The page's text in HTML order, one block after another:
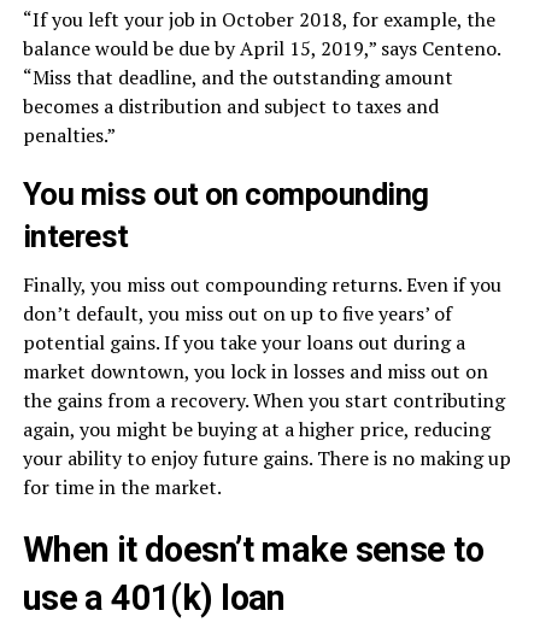
“If you left your job in October 2018, for example, the
balance would be due by April 15, 2019,” says Centeno.
“Miss that deadline, and the outstanding amount
becomes a distribution and subject to taxes and
penalties.”
You miss out on compounding
interest
Finally, you miss out compounding returns. Even if you
don’t default, you miss out on up to five years’ of
potential gains. If you take your loans out during a
market downtown, you lock in losses and miss out on
the gains from a recovery. When you start contributing
again, you might be buying at a higher price, reducing
your ability to enjoy future gains. There is no making up
for time in the market.
When it doesn’t make sense to
use a 401(k) loan